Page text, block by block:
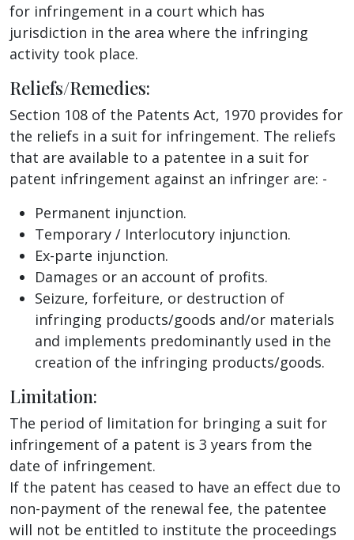
for infringement in a court which has
jurisdiction in the area where the infringing
activity took place.
Reliefs/Remedies:
Section 108 of the Patents Act, 1970 provides for
the reliefs in a suit for infringement. The reliefs
that are available to a patentee in a suit for
patent infringement against an infringer are: -
Permanent injunction.
Temporary / Interlocutory injunction.
Ex-parte injunction.
Damages or an account of profits.
Seizure, forfeiture, or destruction of
infringing products/goods and/or materials
and implements predominantly used in the
creation of the infringing products/goods.
Limitation:
The period of limitation for bringing a suit for
infringement of a patent is 3 years from the
date of infringement.
If the patent has ceased to have an effect due to
non-payment of the renewal fee, the patentee
will not be entitled to institute the proceedings